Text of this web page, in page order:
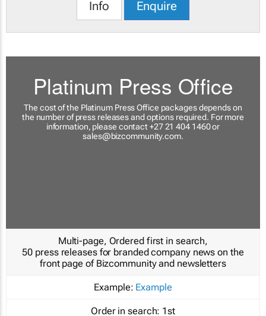
Info Enquire
Platinum Press Office
The cost of the Platinum Press Office packages depends on
the number of press releases and options required. For more
information, please contact +27 21 404 1460 or
sales@bizcommunity.com.
Multi-page, Ordered first in search,
50 press releases for branded company news on the
front page of Bizcommunity and newsletters
Example: Example
Order in search: 1st